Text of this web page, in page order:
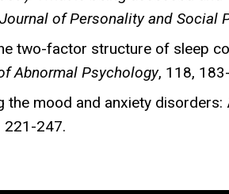
Journal of Personality and Social
two-factor structure of sleep
Abnormal Psychology, 118,
the mood and anxiety
221-247.